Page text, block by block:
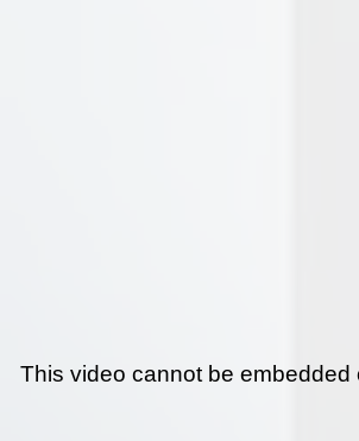
This video cannot be embedded